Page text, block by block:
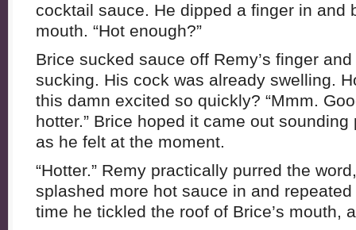
cocktail sauce. He dipped a finger in and
mouth. “Hot enough?”
Brice sucked sauce off Remy’s finger
sucking. His cock was already swelling.
this damn excited so quickly? “Mmm.
hotter.” Brice hoped it came out
as he felt at the moment.
“Hotter.” Remy practically purred the
splashed more hot sauce in and
time he tickled the roof of Brice’s mouth,